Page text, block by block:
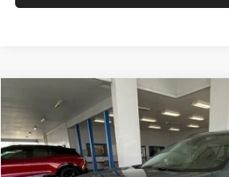
Chevrolet Trax LT
Tony Chevrolet Hilo
VIN:
KL77LHEP1TC197142 Stock:C260268
$26,285
MSRP
Less
Compare Vehicle